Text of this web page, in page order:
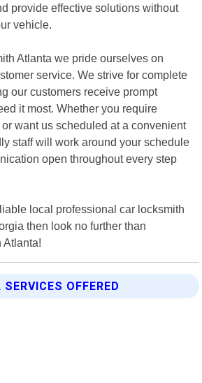
provide effective solutions without
vehicle.
Atlanta we pride ourselves on
service. We strive for complete
our customers receive prompt
it most. Whether you require
want us scheduled at a convenient
staff will work around your schedule
open throughout every step
local professional car locksmith
then look no further than
Atlanta!
SERVICES OFFERED